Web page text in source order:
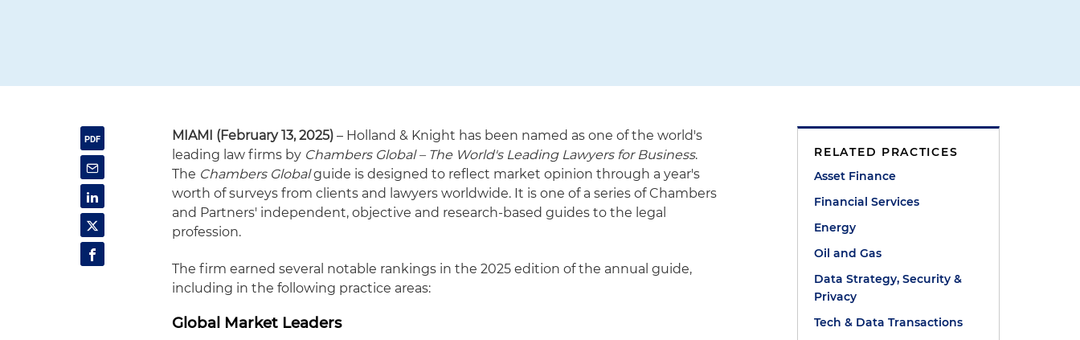
MIAMI (February 13, 2025) – Holland & Knight has been named as one of the world's
leading law firms by Chambers Global – The World's Leading Lawyers for Business.
The Chambers Globalguide is designed to reflect market opinion through a year's
worth of surveys from clients and lawyers worldwide. It is one of a series of Chambers
and Partners' independent, objective and research-based guides to the legal
profession.
The firm earned several notable rankings in the 2025 edition of the annual guide,
including in the following practice areas:
Global Market Leaders
RELATED PRACTICES
Asset Finance
Financial Services
Energy
Oil and Gas
Data Strategy, Security &
Privacy
Tech & Data Transactions